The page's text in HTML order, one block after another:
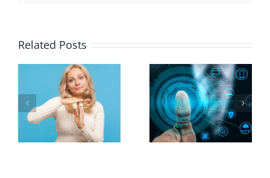
Related Posts
Backdoor
digital ID
Ottawa seeks
to regulate
internet under
guise of social